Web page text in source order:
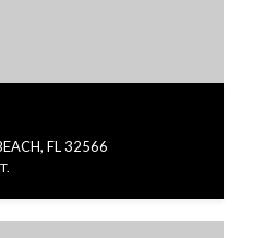
FL 32566